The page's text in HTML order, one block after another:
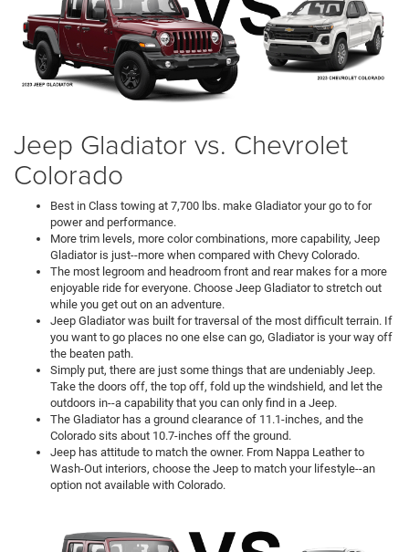
Jeep Gladiator vs. Chevrolet
Colorado
Best in Class towing at 7,700 lbs. make Gladiator your go to for
power and performance.
More trim levels, more color combinations, more capability, Jeep
Gladiator is just--more when compared with Chevy Colorado.
The most legroom and headroom front and rear makes for a more
enjoyable ride for everyone. Choose Jeep Gladiator to stretch out
while you get out on an adventure.
Jeep Gladiator was built for traversal of the most difficult terrain. If
you want to go places no one else can go, Gladiator is your way off
the beaten path.
Simply put, there are just some things that are undeniably Jeep.
Take the doors off, the top off, fold up the windshield, and let the
outdoors in--a capability that you can only find in a Jeep.
The Gladiator has a ground clearance of 11.1-inches, and the
Colorado sits about 10.7-inches off the ground.
Jeep has attitude to match the owner. From Nappa Leather to
Wash-Out interiors, choose the Jeep to match your lifestyle--an
option not available with Colorado.